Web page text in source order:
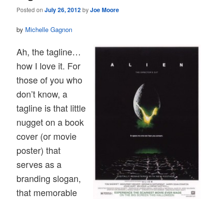
Posted onJuly 26, 2012byJoe Moore
by Michelle Gagnon
Ah, the tagline…
how I love it. For
those of you who
don’t know, a
tagline is that little
nugget on a book
cover (or movie
poster) that
serves as a
branding slogan,
that memorable